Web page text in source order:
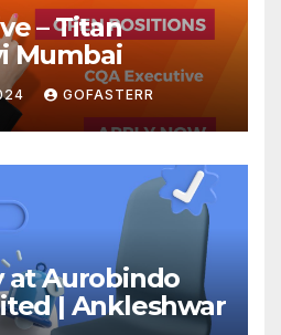
– Titan
Mumbai
GOFASTERR
at Aurobindo
| Ankleshwar